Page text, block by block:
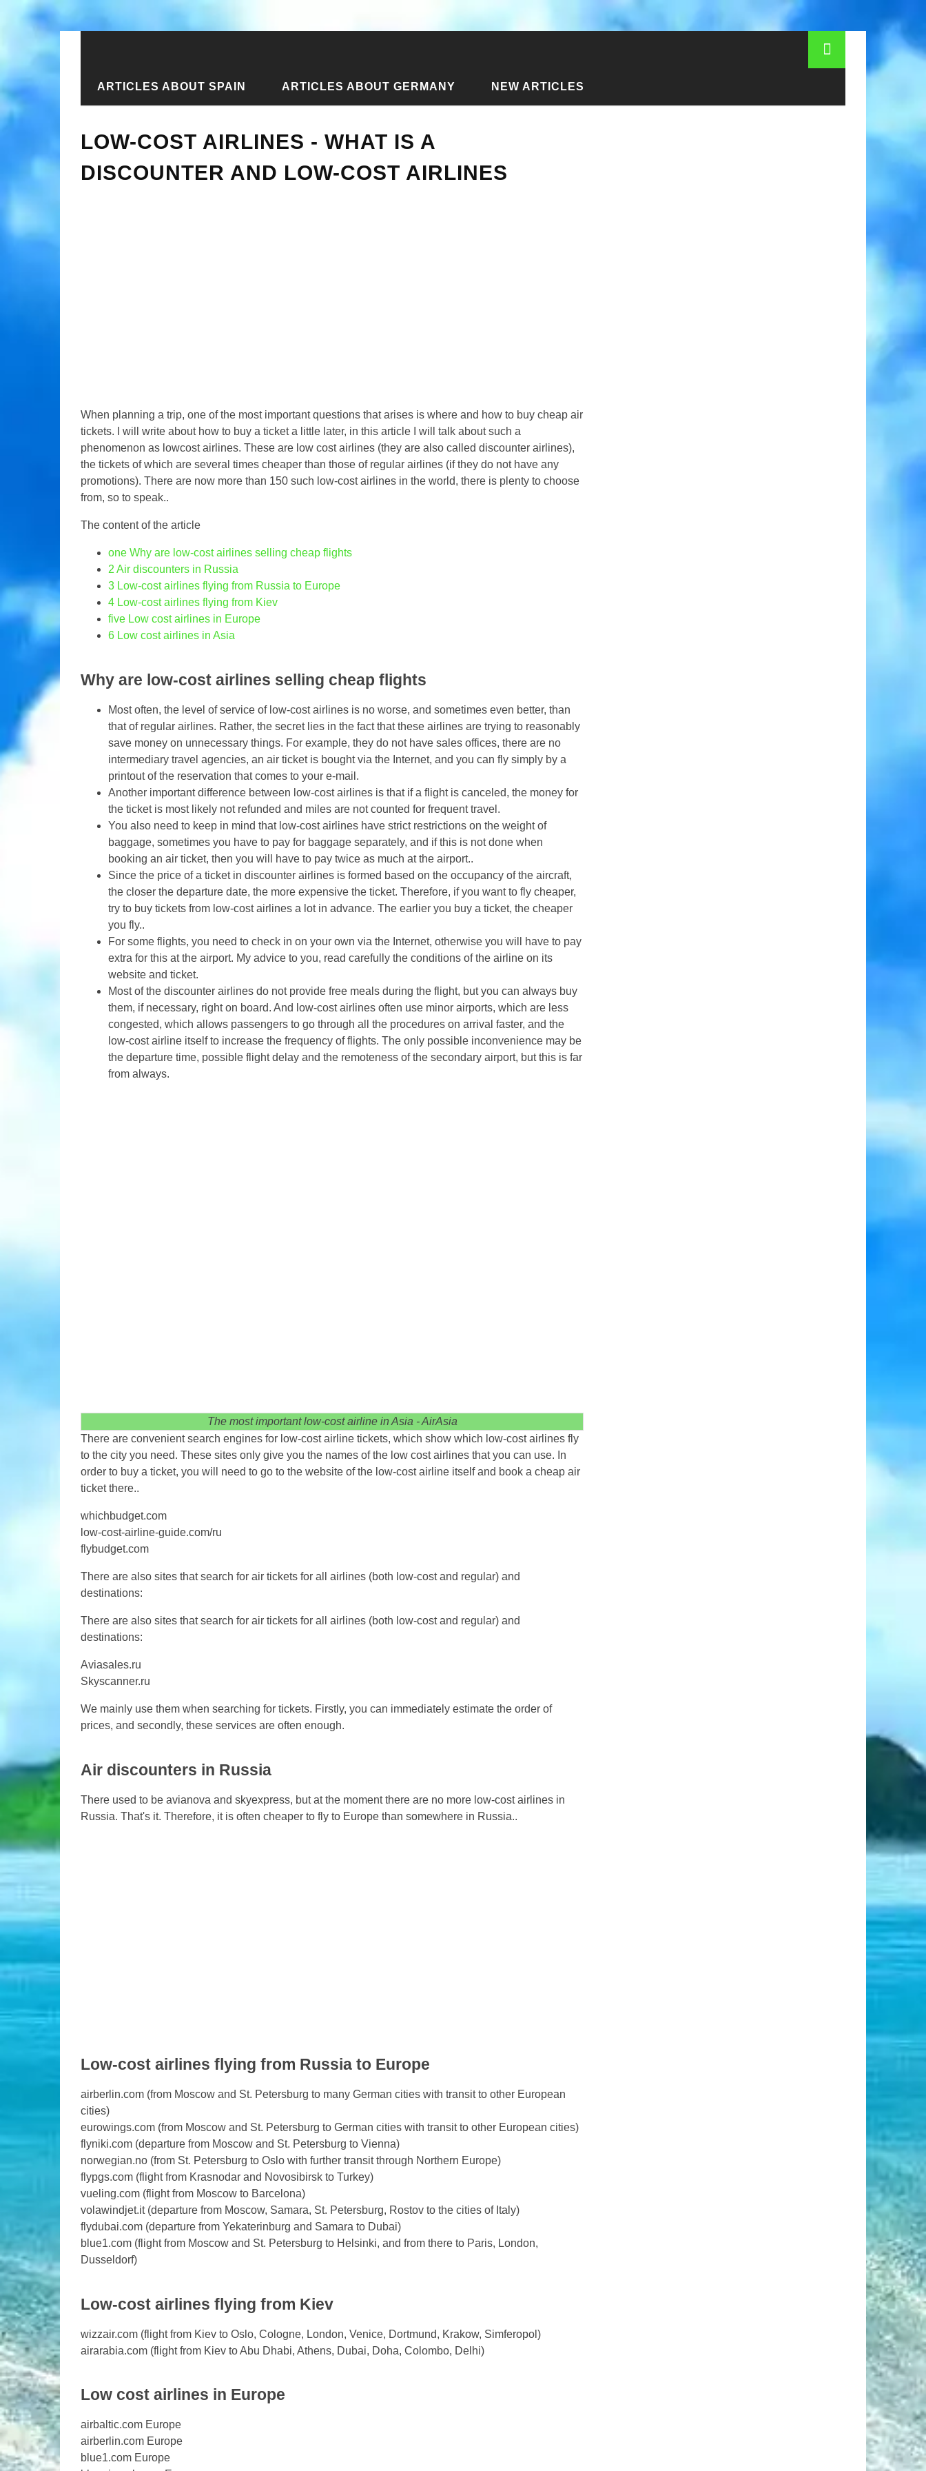
ARTICLES ABOUT SPAIN ARTICLES ABOUT GERMANY NEW ARTICLES
Home › New articles › Low-cost airlines - what is a discounter and low-cost airlines
LOW-COST AIRLINES - WHAT IS A
DISCOUNTER AND LOW-COST AIRLINES
When planning a trip, one of the most important questions that arises is where and how to buy cheap air
tickets. I will write about how to buy a ticket a little later, in this article I will talk about such a
phenomenon as lowcost airlines. These are low cost airlines (they are also called discounter airlines),
the tickets of which are several times cheaper than those of regular airlines (if they do not have any
promotions). There are now more than 150 such low-cost airlines in the world, there is plenty to choose
from, so to speak..
The content of the article
one Why are low-cost airlines selling cheap flights
2 Air discounters in Russia
3 Low-cost airlines flying from Russia to Europe
4 Low-cost airlines flying from Kiev
five Low cost airlines in Europe
6 Low cost airlines in Asia
Why are low-cost airlines selling cheap flights
Most often, the level of service of low-cost airlines is no worse, and sometimes even better, than
that of regular airlines. Rather, the secret lies in the fact that these airlines are trying to reasonably
save money on unnecessary things. For example, they do not have sales offices, there are no
intermediary travel agencies, an air ticket is bought via the Internet, and you can fly simply by a
printout of the reservation that comes to your e-mail.
Another important difference between low-cost airlines is that if a flight is canceled, the money for
the ticket is most likely not refunded and miles are not counted for frequent travel.
You also need to keep in mind that low-cost airlines have strict restrictions on the weight of
baggage, sometimes you have to pay for baggage separately, and if this is not done when
booking an air ticket, then you will have to pay twice as much at the airport..
Since the price of a ticket in discounter airlines is formed based on the occupancy of the aircraft,
the closer the departure date, the more expensive the ticket. Therefore, if you want to fly cheaper,
try to buy tickets from low-cost airlines a lot in advance. The earlier you buy a ticket, the cheaper
you fly..
For some flights, you need to check in on your own via the Internet, otherwise you will have to pay
extra for this at the airport. My advice to you, read carefully the conditions of the airline on its
website and ticket.
Most of the discounter airlines do not provide free meals during the flight, but you can always buy
them, if necessary, right on board. And low-cost airlines often use minor airports, which are less
congested, which allows passengers to go through all the procedures on arrival faster, and the
low-cost airline itself to increase the frequency of flights. The only possible inconvenience may be
the departure time, possible flight delay and the remoteness of the secondary airport, but this is far
from always.
The most important low-cost airline in Asia - AirAsia
There are convenient search engines for low-cost airline tickets, which show which low-cost airlines fly
to the city you need. These sites only give you the names of the low cost airlines that you can use. In
order to buy a ticket, you will need to go to the website of the low-cost airline itself and book a cheap air
ticket there..
whichbudget.com
low-cost-airline-guide.com/ru
flybudget.com
There are also sites that search for air tickets for all airlines (both low-cost and regular) and
destinations:
There are also sites that search for air tickets for all airlines (both low-cost and regular) and
destinations:
Aviasales.ru
Skyscanner.ru
We mainly use them when searching for tickets. Firstly, you can immediately estimate the order of
prices, and secondly, these services are often enough.
Air discounters in Russia
There used to be avianova and skyexpress, but at the moment there are no more low-cost airlines in
Russia. That's it. Therefore, it is often cheaper to fly to Europe than somewhere in Russia..
Low-cost airlines flying from Russia to Europe
airberlin.com (from Moscow and St. Petersburg to many German cities with transit to other European
cities)
eurowings.com (from Moscow and St. Petersburg to German cities with transit to other European cities)
flyniki.com (departure from Moscow and St. Petersburg to Vienna)
norwegian.no (from St. Petersburg to Oslo with further transit through Northern Europe)
flypgs.com (flight from Krasnodar and Novosibirsk to Turkey)
vueling.com (flight from Moscow to Barcelona)
volawindjet.it (departure from Moscow, Samara, St. Petersburg, Rostov to the cities of Italy)
flydubai.com (departure from Yekaterinburg and Samara to Dubai)
blue1.com (flight from Moscow and St. Petersburg to Helsinki, and from there to Paris, London,
Dusseldorf)
Low-cost airlines flying from Kiev
wizzair.com (flight from Kiev to Oslo, Cologne, London, Venice, Dortmund, Krakow, Simferopol)
airarabia.com (flight from Kiev to Abu Dhabi, Athens, Dubai, Doha, Colombo, Delhi)
Low cost airlines in Europe
airbaltic.com Europe
airberlin.com Europe
blue1.com Europe